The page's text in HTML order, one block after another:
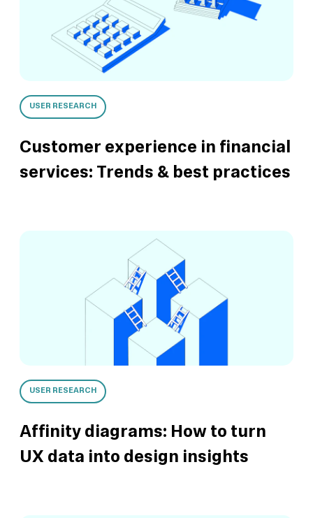
USER RESEARCH
Customer experience in financial
services: Trends & best practices
USER RESEARCH
Affinity diagrams: How to turn
UX data into design insights